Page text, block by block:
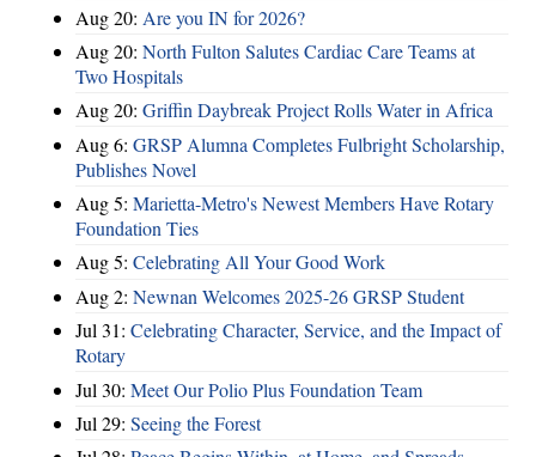
Aug 20: Are you IN for 2026?
Aug 20: North Fulton Salutes Cardiac Care Teams at
Two Hospitals
Aug 20: Griffin Daybreak Project Rolls Water in Africa
Aug 6: GRSP Alumna Completes Fulbright Scholarship,
Publishes Novel
Aug 5: Marietta-Metro's Newest Members Have Rotary
Foundation Ties
Aug 5: Celebrating All Your Good Work
Aug 2: Newnan Welcomes 2025-26 GRSP Student
Jul 31: Celebrating Character, Service, and the Impact of
Rotary
Jul 30: Meet Our Polio Plus Foundation Team
Jul 29: Seeing the Forest